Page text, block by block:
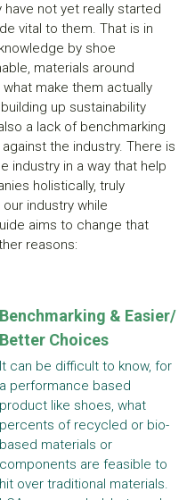
not yet really started
vital to them. That is in
by shoe
materials around
make them actually
up sustainability
a lack of benchmarking
the industry. There is
industry in a way that help
holistically, truly
industry while
aims to change that
reasons:
Benchmarking & Easier/
Better Choices
It can be difficult to know, for
a performance based
product like shoes, what
percents of recycled or bio-
based materials or
components are feasible to
hit over traditional materials.